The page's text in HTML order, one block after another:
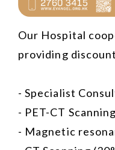
Our Hospital
providing
- Specialist
- PET-CT
- Magnetic